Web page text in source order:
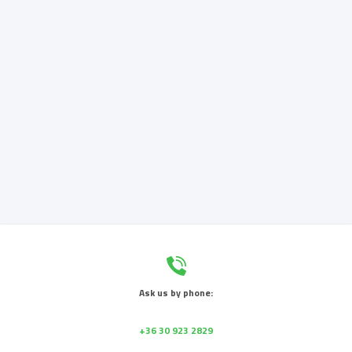
Ask us by phone:
+36 30 923 2829